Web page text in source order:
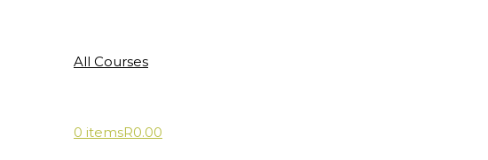
All Courses
0 itemsR0.00